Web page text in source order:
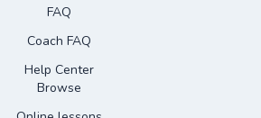
FAQ
Coach FAQ
Help Center
Browse